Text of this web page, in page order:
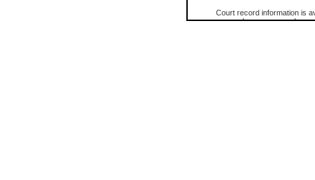
Court record information is
research purposes and may